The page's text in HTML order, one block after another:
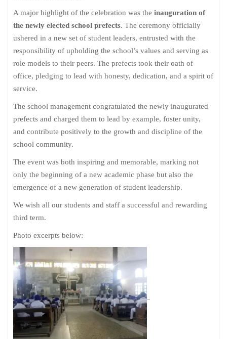
A major highlight of the celebration was the inauguration of
the newly elected school prefects. The ceremony officially
ushered in a new set of student leaders, entrusted with the
responsibility of upholding the school’s values and serving as
role models to their peers. The prefects took their oath of
office, pledging to lead with honesty, dedication, and a spirit of
service.
The school management congratulated the newly inaugurated
prefects and charged them to lead by example, foster unity,
and contribute positively to the growth and discipline of the
school community.
The event was both inspiring and memorable, marking not
only the beginning of a new academic phase but also the
emergence of a new generation of student leadership.
We wish all our students and staff a successful and rewarding
third term.
Photo excerpts below: